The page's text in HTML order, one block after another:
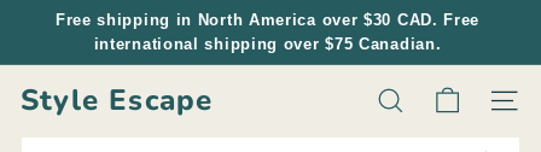
content
Pause
Free shipping in North America over $30 CAD. Free
international shipping over $75 Canadian.
Style Escape Search
Site